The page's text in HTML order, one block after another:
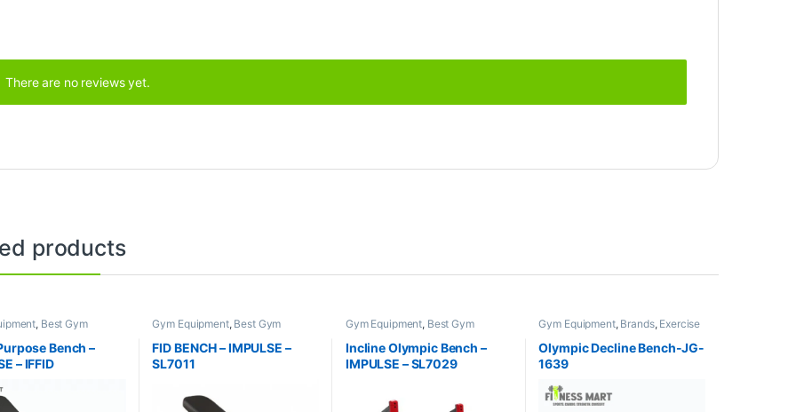
There are no reviews yet.
products
, Best Gym
Benches,Impulse Fitness
Bench –
– IFFID
Gym Equipment, Best Gym
Exercise Benches,Impulse Fitness
FID BENCH – IMPULSE –
SL7011
Gym Equipment, Best Gym
Exercise Benches,Impulse Fitness
Incline Olympic Bench –
IMPULSE – SL7029
Gym Equipment, Brands, Exercise
Olympic Decline Bench-JG-
1639